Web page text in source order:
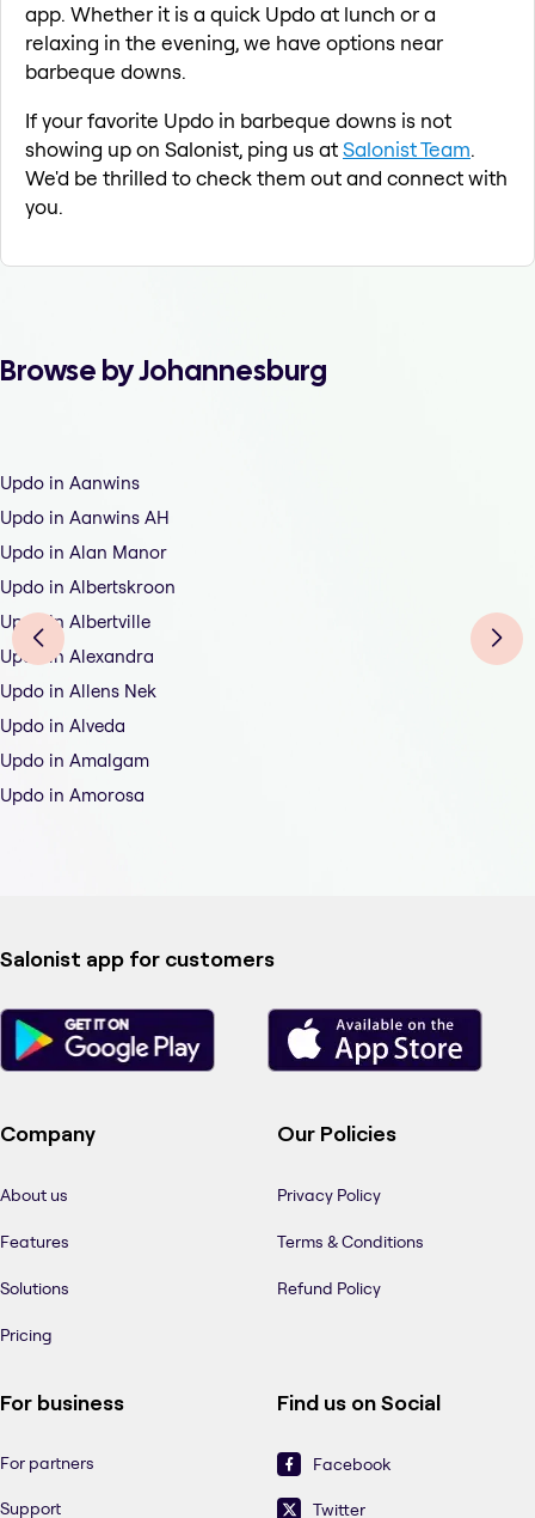
app. Whether it is a quick Updo at lunch or a
relaxing in the evening, we have options near
barbeque downs.
If your favorite Updo in barbeque downs is not
showing up on Salonist, ping us atSalonist Team.
We'd be thrilled to check them out and connect with
you.
Browse by Johannesburg
Updo in Aanwins
Updo in Aanwins AH
Updo in Alan Manor
Updo in Albertskroon
Updo in Albertville
Updo in Alexandra
Updo in Allens Nek
Updo in Alveda
Updo in Amalgam
Updo in Amorosa
Salonist app for customers
Company
About us
Features
Solutions
Pricing
Our Policies
Privacy Policy
Terms & Conditions
Refund Policy
For business
For partners
Support
Find us on Social
Facebook
Twitter